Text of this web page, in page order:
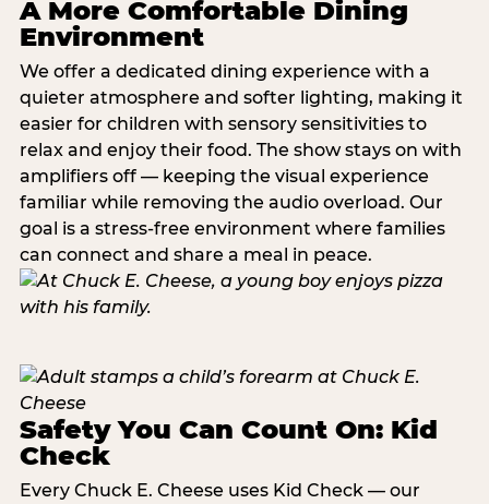
A More Comfortable Dining
Environment
We offer a dedicated dining experience with a
quieter atmosphere and softer lighting, making it
easier for children with sensory sensitivities to
relax and enjoy their food. The show stays on with
amplifiers off — keeping the visual experience
familiar while removing the audio overload. Our
goal is a stress-free environment where families
can connect and share a meal in peace.
Safety You Can Count On: Kid
Check
Every Chuck E. Cheese uses Kid Check — our